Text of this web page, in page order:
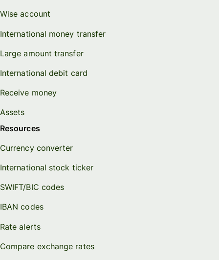
Wise account
International money transfer
Large amount transfer
International debit card
Receive money
Assets
Resources
Currency converter
International stock ticker
SWIFT/BIC codes
IBAN codes
Rate alerts
Compare exchange rates